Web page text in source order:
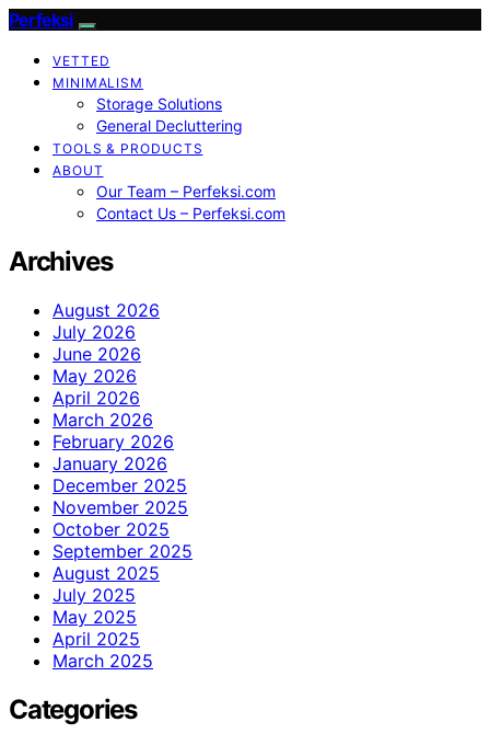
Perfeksi
VETTED
MINIMALISM
Storage Solutions
General Decluttering
TOOLS & PRODUCTS
ABOUT
Our Team – Perfeksi.com
Contact Us – Perfeksi.com
Archives
August 2026
July 2026
June 2026
May 2026
April 2026
March 2026
February 2026
January 2026
December 2025
November 2025
October 2025
September 2025
August 2025
July 2025
May 2025
April 2025
March 2025
Categories